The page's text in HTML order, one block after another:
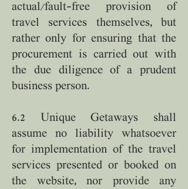
actual/fault-free provision of
travel services themselves, but
rather only for ensuring that the
procurement is carried out with
the due diligence of a prudent
business person.
6.2 Unique Getaways shall
assume no liability whatsoever
for implementation of the travel
services presented or booked on
the website, nor provide any